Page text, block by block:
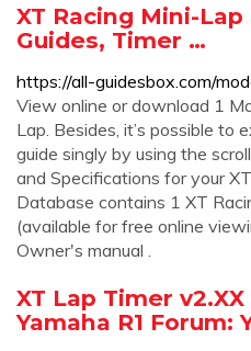
XT Racing Mini-
Guides, Timer …
https://all-guidesbox.com/
View online or download 1
Lap. Besides, it’s possible to
guide singly by using the
and Specifications for your
Database contains 1 XT
(available for free online
Owner's manual .
XT Lap Timer
Yamaha R1 Forum: